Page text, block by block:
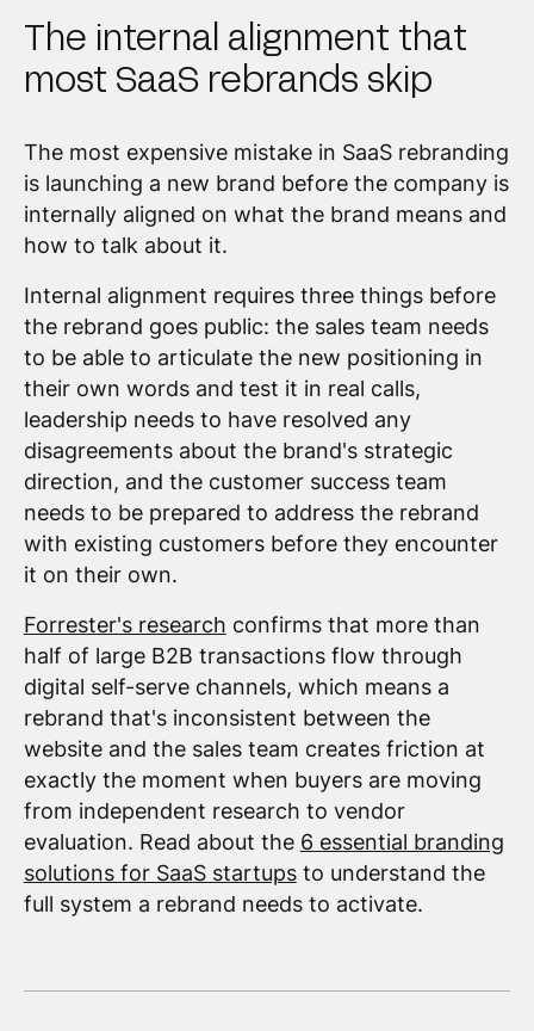
The internal alignment that
most SaaS rebrands skip
The most expensive mistake in SaaS rebranding
is launching a new brand before the company is
internally aligned on what the brand means and
how to talk about it.
Internal alignment requires three things before
the rebrand goes public: the sales team needs
to be able to articulate the new positioning in
their own words and test it in real calls,
leadership needs to have resolved any
disagreements about the brand's strategic
direction, and the customer success team
needs to be prepared to address the rebrand
with existing customers before they encounter
it on their own.
Forrester's research confirms that more than
half of large B2B transactions flow through
digital self-serve channels, which means a
rebrand that's inconsistent between the
website and the sales team creates friction at
exactly the moment when buyers are moving
from independent research to vendor
evaluation. Read about the 6 essential branding
solutions for SaaS startupsto understand the
full system a rebrand needs to activate.